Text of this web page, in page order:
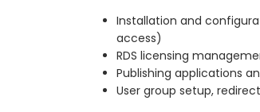
Installation and
access)
RDS licensing
Publishing applications
User group setup,